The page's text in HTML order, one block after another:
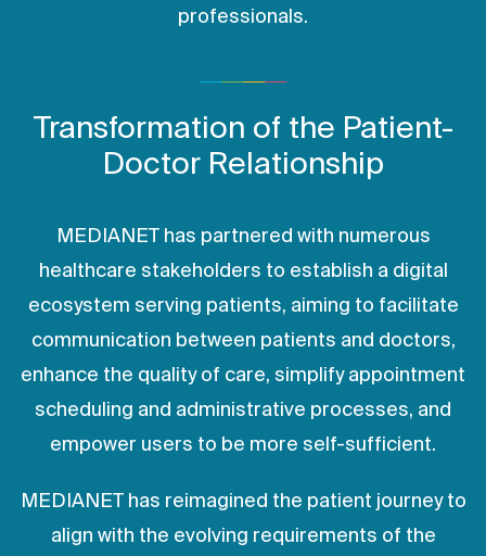
professionals.
Transformation of the Patient-
Doctor Relationship
MEDIANET has partnered with numerous
healthcare stakeholders to establish a digital
ecosystem serving patients, aiming to facilitate
communication between patients and doctors,
enhance the quality of care, simplify appointment
scheduling and administrative processes, and
empower users to be more self-sufficient.
MEDIANET has reimagined the patient journey to
align with the evolving requirements of the